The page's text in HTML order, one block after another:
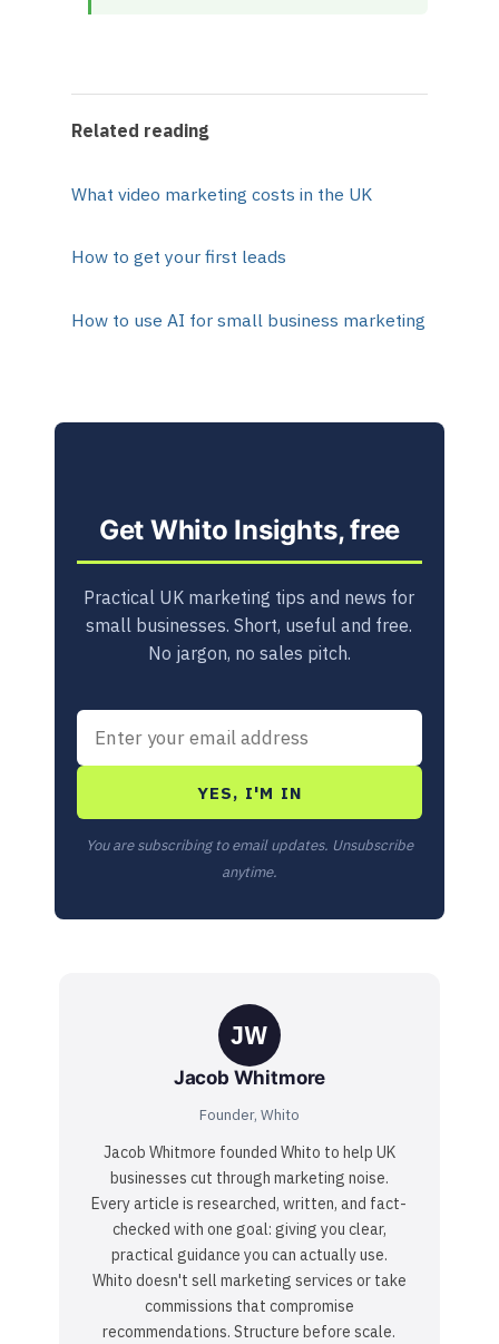
Related reading
What video marketing costs in the UK
How to get your first leads
How to use AI for small business marketing
Get Whito Insights, free
Practical UK marketing tips and news for
small businesses. Short, useful and free.
No jargon, no sales pitch.
YES, I'M IN
You are subscribing to email updates. Unsubscribe
anytime.
JW
Jacob Whitmore
Founder, Whito
Jacob Whitmore founded Whito to help UK
businesses cut through marketing noise.
Every article is researched, written, and fact-
checked with one goal: giving you clear,
practical guidance you can actually use.
Whito doesn't sell marketing services or take
commissions that compromise
recommendations. Structure before scale.